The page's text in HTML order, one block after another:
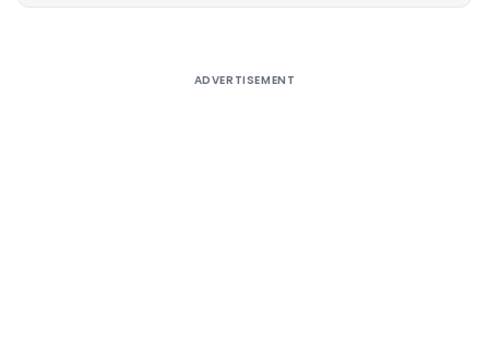
ADVERTISEMENT